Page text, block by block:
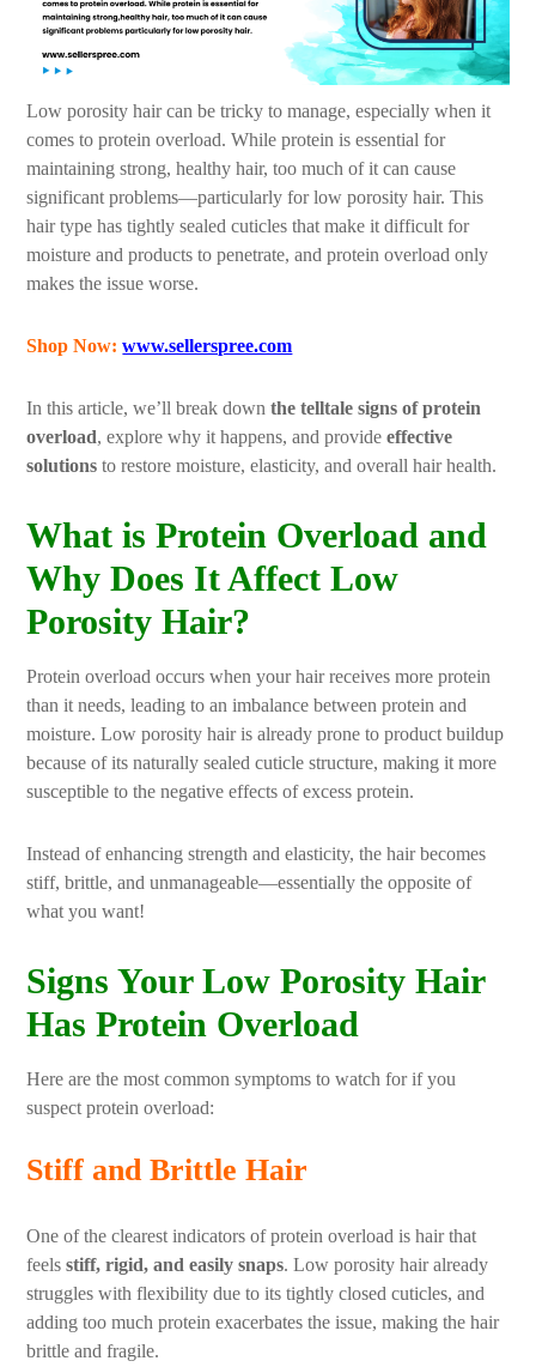
Low porosity hair can be tricky to manage, especially when it
comes to protein overload. While protein is essential for
maintaining strong, healthy hair, too much of it can cause
significant problems—particularly for low porosity hair. This
hair type has tightly sealed cuticles that make it difficult for
moisture and products to penetrate, and protein overload only
makes the issue worse.
Shop Now: www.sellerspree.com
In this article, we’ll break downthe telltale signs of protein
overload, explore why it happens, and provideeffective
solutions to restore moisture, elasticity, and overall hair health.
What is Protein Overload and
Why Does It Affect Low
Porosity Hair?
Protein overload occurs when your hair receives more protein
than it needs, leading to an imbalance between protein and
moisture. Low porosity hair is already prone to product buildup
because of its naturally sealed cuticle structure, making it more
susceptible to the negative effects of excess protein.
Instead of enhancing strength and elasticity, the hair becomes
stiff, brittle, and unmanageable—essentially the opposite of
what you want!
Signs Your Low Porosity Hair
Has Protein Overload
Here are the most common symptoms to watch for if you
suspect protein overload:
Stiff and Brittle Hair
One of the clearest indicators of protein overload is hair that
feelsstiff, rigid, and easily snaps. Low porosity hair already
struggles with flexibility due to its tightly closed cuticles, and
adding too much protein exacerbates the issue, making the hair
brittle and fragile.